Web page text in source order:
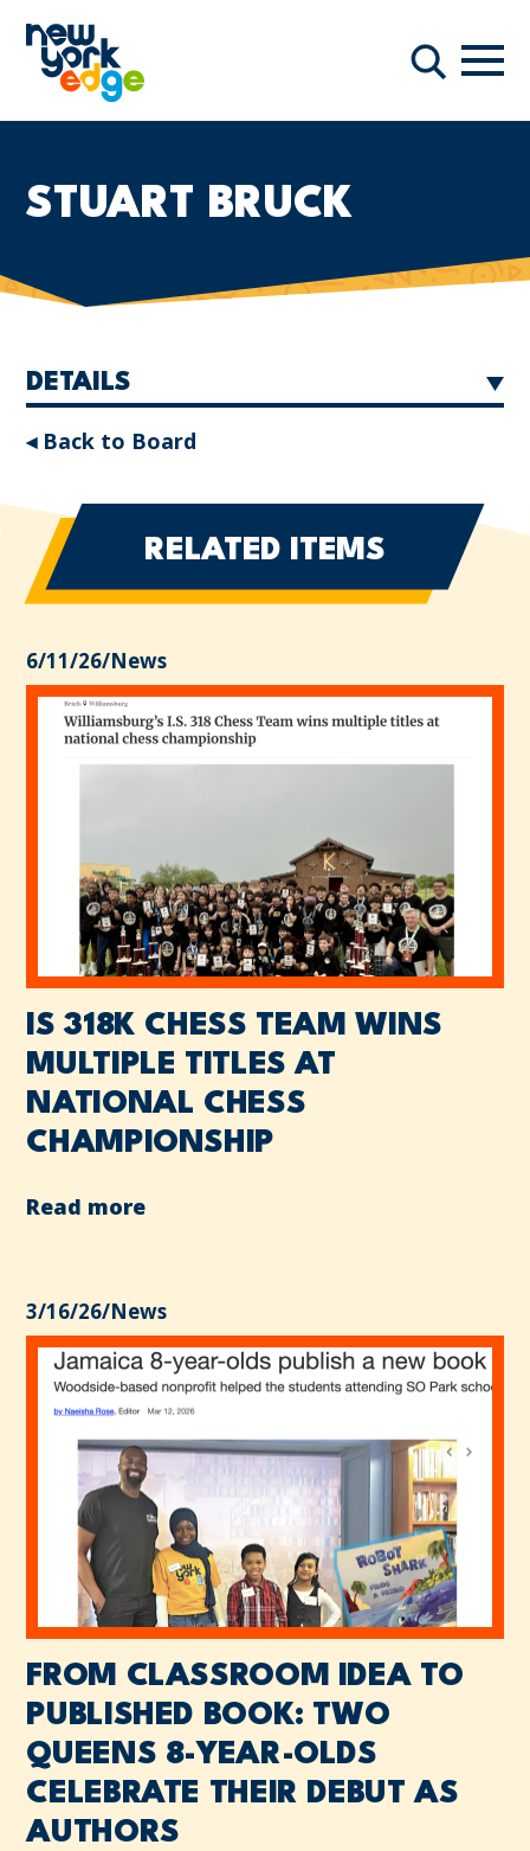
Search
STUART BRUCK
DETAILS
◂ Back to Board
RELATED ITEMS
6/11/26/News
IS 318K CHESS TEAM WINS
MULTIPLE TITLES AT
NATIONAL CHESS
CHAMPIONSHIP
Read more
3/16/26/News
FROM CLASSROOM IDEA TO
PUBLISHED BOOK: TWO
QUEENS 8-YEAR-OLDS
CELEBRATE THEIR DEBUT AS
AUTHORS